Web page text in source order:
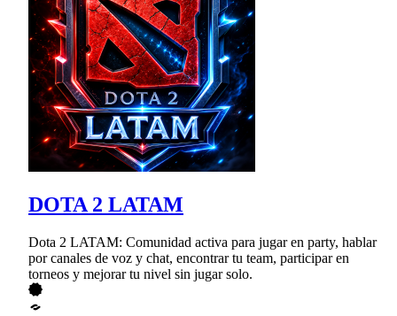
DOTA 2 LATAM
Dota 2 LATAM: Comunidad activa para jugar en party, hablar
por canales de voz y chat, encontrar tu team, participar en
torneos y mejorar tu nivel sin jugar solo.